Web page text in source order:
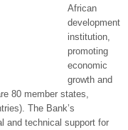
African
development
institution,
promoting
economic
growth and
80 member states,
The Bank’s
and technical support for